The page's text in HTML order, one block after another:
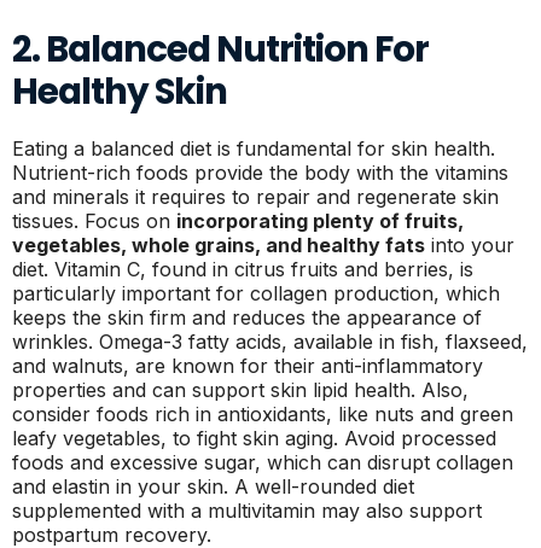
2. Balanced Nutrition For
Healthy Skin
Eating a balanced diet is fundamental for skin health.
Nutrient-rich foods provide the body with the vitamins
and minerals it requires to repair and regenerate skin
tissues. Focus on incorporating plenty of fruits,
vegetables, whole grains, and healthy fats into your
diet. Vitamin C, found in citrus fruits and berries, is
particularly important for collagen production, which
keeps the skin firm and reduces the appearance of
wrinkles. Omega-3 fatty acids, available in fish, flaxseed,
and walnuts, are known for their anti-inflammatory
properties and can support skin lipid health. Also,
consider foods rich in antioxidants, like nuts and green
leafy vegetables, to fight skin aging. Avoid processed
foods and excessive sugar, which can disrupt collagen
and elastin in your skin. A well-rounded diet
supplemented with a multivitamin may also support
postpartum recovery.